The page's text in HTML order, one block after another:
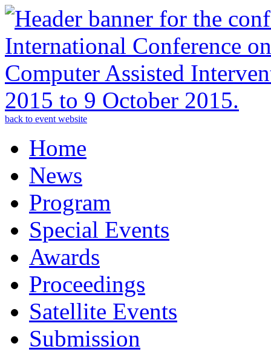
back to event website
Home
News
Program
Special Events
Awards
Proceedings
Satellite Events
Submission